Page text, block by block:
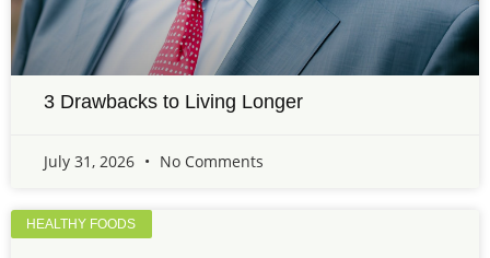
3 Drawbacks to Living Longer
July 31, 2026 No Comments
HEALTHY FOODS